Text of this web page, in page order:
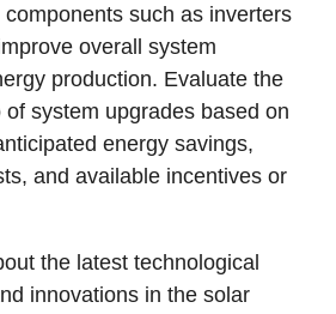
such as inverters
overall system
production. Evaluate the
system upgrades based on
energy savings,
and available incentives or
the latest technological
innovations in the solar